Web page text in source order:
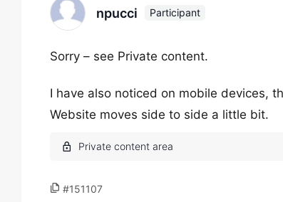
npucci Participant
Sorry – see Private content.
I have also noticed on mobile devices,
Website moves side to side a little bit.
#151107